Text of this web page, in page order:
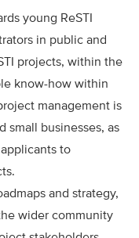
young ReSTI
in public and
projects, within the
know-how within
management is
small businesses, as
to
and strategy,
wider community